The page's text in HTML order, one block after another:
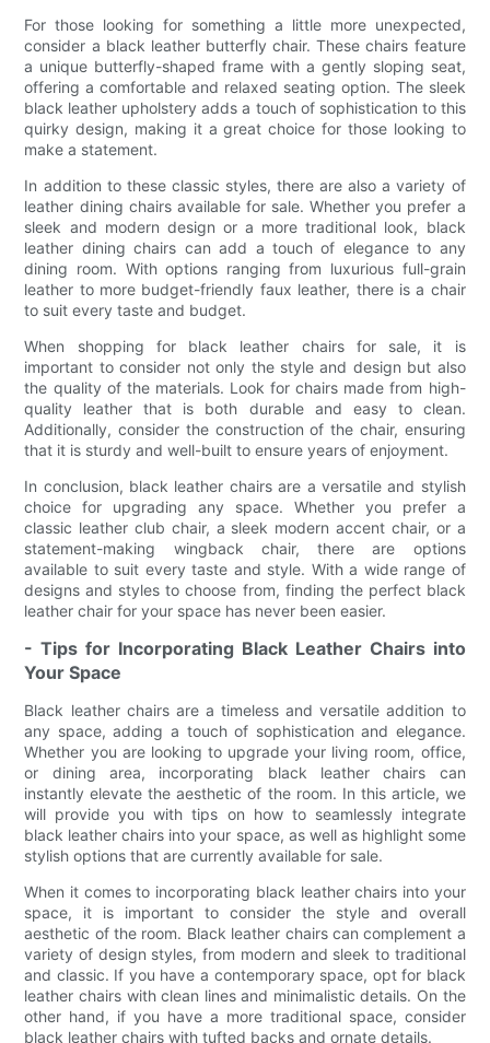
For those looking for something a little more unexpected,
consider a black leather butterfly chair. These chairs feature
a unique butterfly-shaped frame with a gently sloping seat,
offering a comfortable and relaxed seating option. The sleek
black leather upholstery adds a touch of sophistication to this
quirky design, making it a great choice for those looking to
make a statement.
In addition to these classic styles, there are also a variety of
leather dining chairs available for sale. Whether you prefer a
sleek and modern design or a more traditional look, black
leather dining chairs can add a touch of elegance to any
dining room. With options ranging from luxurious full-grain
leather to more budget-friendly faux leather, there is a chair
to suit every taste and budget.
When shopping for black leather chairs for sale, it is
important to consider not only the style and design but also
the quality of the materials. Look for chairs made from high-
quality leather that is both durable and easy to clean.
Additionally, consider the construction of the chair, ensuring
that it is sturdy and well-built to ensure years of enjoyment.
In conclusion, black leather chairs are a versatile and stylish
choice for upgrading any space. Whether you prefer a
classic leather club chair, a sleek modern accent chair, or a
statement-making wingback chair, there are options
available to suit every taste and style. With a wide range of
designs and styles to choose from, finding the perfect black
leather chair for your space has never been easier.
- Tips for Incorporating Black Leather Chairs into
Your Space
Black leather chairs are a timeless and versatile addition to
any space, adding a touch of sophistication and elegance.
Whether you are looking to upgrade your living room, office,
or dining area, incorporating black leather chairs can
instantly elevate the aesthetic of the room. In this article, we
will provide you with tips on how to seamlessly integrate
black leather chairs into your space, as well as highlight some
stylish options that are currently available for sale.
When it comes to incorporating black leather chairs into your
space, it is important to consider the style and overall
aesthetic of the room. Black leather chairs can complement a
variety of design styles, from modern and sleek to traditional
and classic. If you have a contemporary space, opt for black
leather chairs with clean lines and minimalistic details. On the
other hand, if you have a more traditional space, consider
black leather chairs with tufted backs and ornate details.